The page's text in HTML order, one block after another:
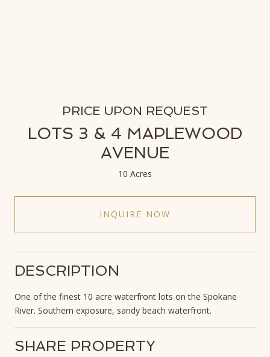
PRICE UPON REQUEST
LOTS 3 & 4 MAPLEWOOD
AVENUE
10 Acres
INQUIRE NOW
DESCRIPTION
One of the finest 10 acre waterfront lots on the Spokane
River. Southern exposure, sandy beach waterfront.
SHARE PROPERTY